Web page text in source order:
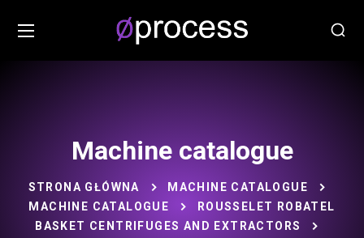
Machine catalogue
STRONA GŁÓWNA
MACHINE CATALOGUE
MACHINE CATALOGUE
ROUSSELET ROBATEL
BASKET CENTRIFUGES AND EXTRACTORS